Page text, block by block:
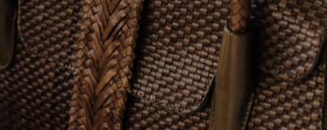
COMPANY
A propos
Envois &